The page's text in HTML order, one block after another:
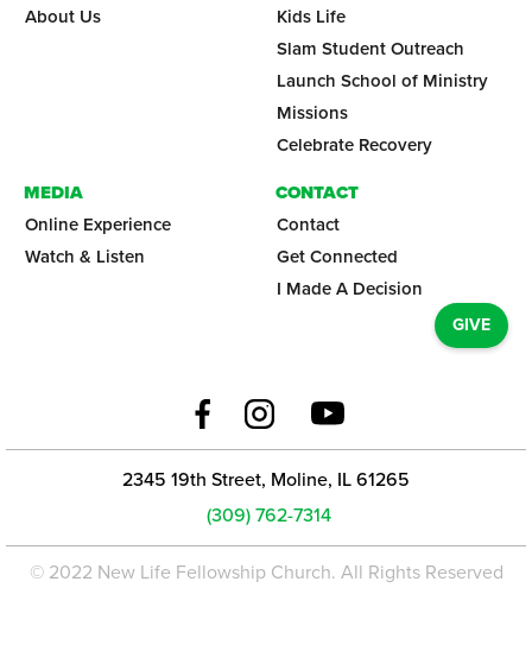
About Us
Kids Life
Slam Student Outreach
Launch School of Ministry
Missions
Celebrate Recovery
MEDIA
Online Experience
Watch & Listen
CONTACT
Contact
Get Connected
I Made A Decision
GIVE
2345 19th Street, Moline, IL 61265
(309) 762-7314
© 2022 New Life Fellowship Church. All Rights Reserved